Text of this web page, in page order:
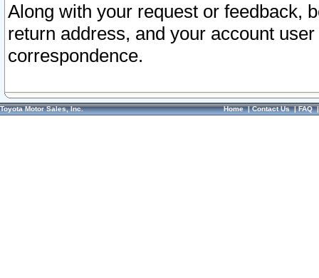
Along with your request or feedback,
return address, and your account
correspondence.
Toyota Motor Sales, Inc. Home|Contact Us|FAQ